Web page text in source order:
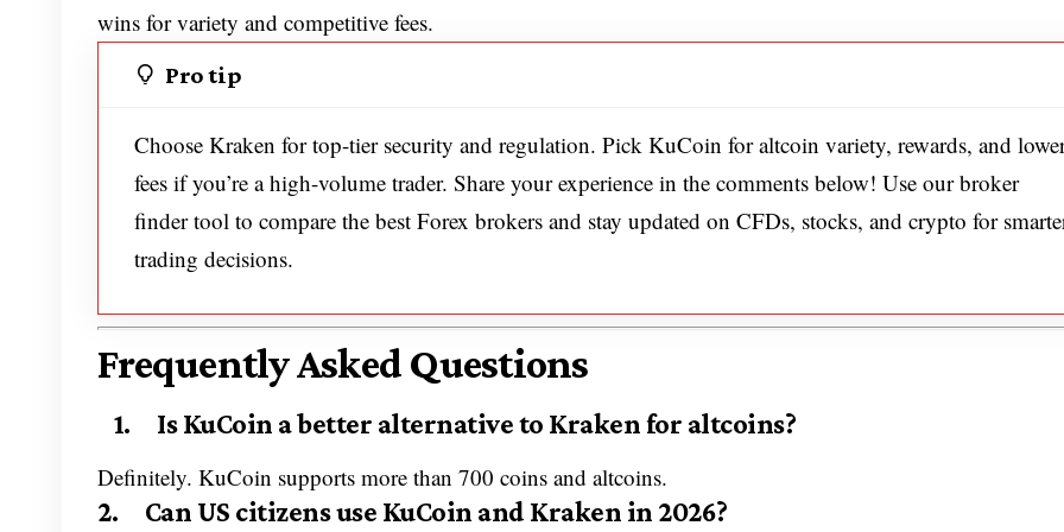
wins for variety and competitive fees.
Pro tip
Choose Kraken for top-tier security and regulation. Pick KuCoin for altcoin variety, rewards, and
fees if you’re a high-volume trader. Share your experience in the comments below! Use our broker
finder tool to compare the best Forex brokers and stay updated on CFDs, stocks, and crypto for
trading decisions.
Frequently Asked Questions
1. Is KuCoin a better alternative to Kraken for altcoins?
Definitely. KuCoin supports more than 700 coins and altcoins.
2. Can US citizens use KuCoin and Kraken in 2026?